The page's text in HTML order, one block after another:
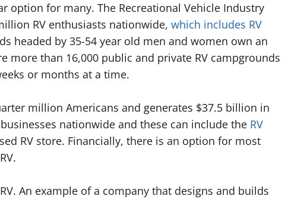
option for many. The Recreational Vehicle Industry
RV enthusiasts nationwide, which includes RV
headed by 35-54 year old men and women own an
more than 16,000 public and private RV campgrounds
or months at a time.
million Americans and generates $37.5 billion in
nationwide and these can include the RV
RV store. Financially, there is an option for most
An example of a company that designs and builds